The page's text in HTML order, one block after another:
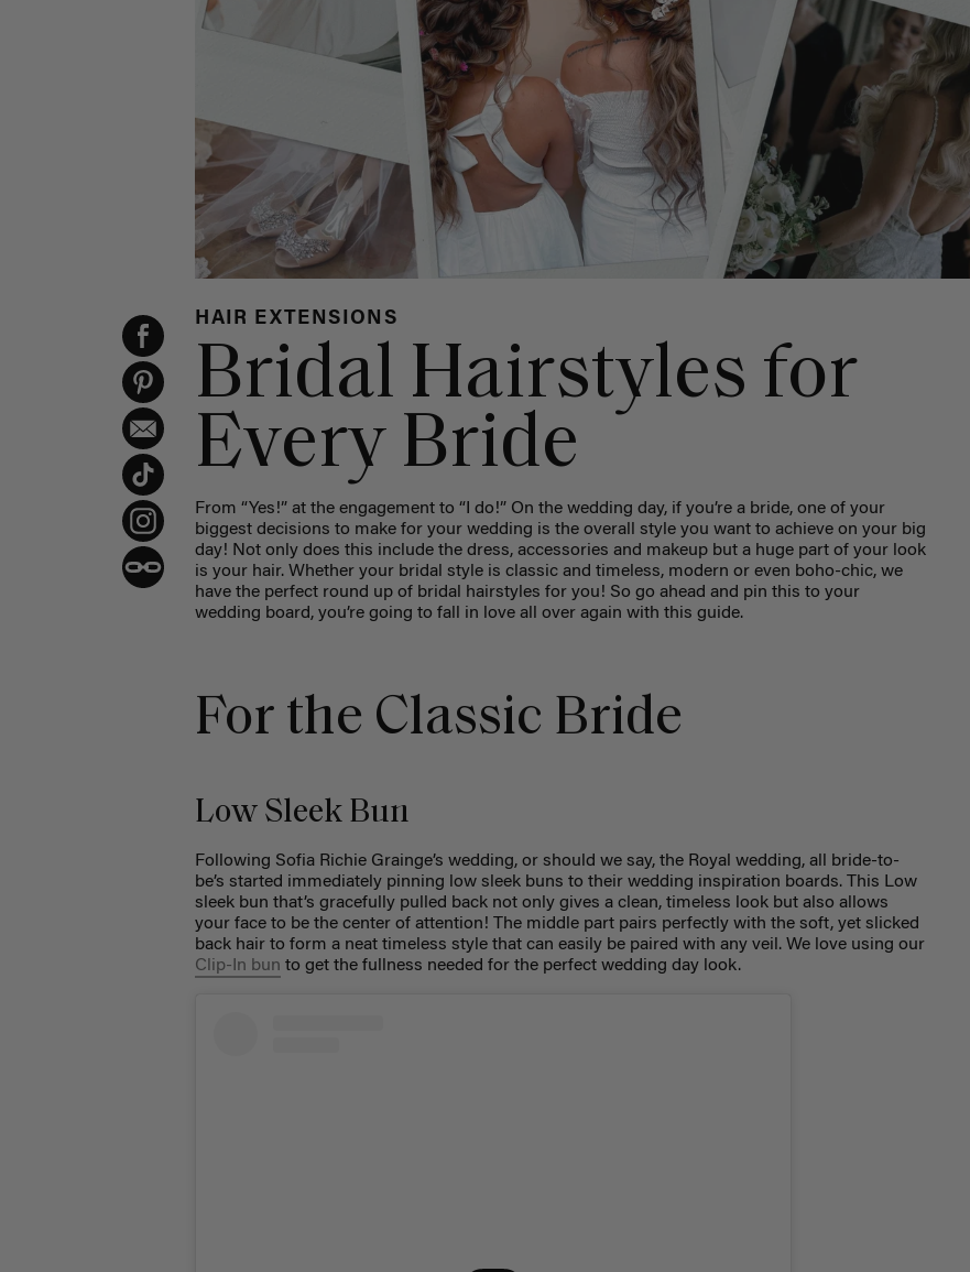
HAIR EXTENSIONS
Bridal Hairstyles for
Every Bride
From “Yes!” at the engagement to “I do!” On the wedding day, if you’re a bride, one of your
biggest decisions to make for your wedding is the overall style you want to achieve on your big
day! Not only does this include the dress, accessories and makeup but a huge part of your look
is your hair. Whether your bridal style is classic and timeless, modern or even boho-chic, we
have the perfect round up of bridal hairstyles for you! So go ahead and pin this to your
wedding board, you’re going to fall in love all over again with this guide.
For the Classic Bride
Low Sleek Bun
Following Sofia Richie Grainge’s wedding, or should we say, the Royal wedding, all bride-to-
be’s started immediately pinning low sleek buns to their wedding inspiration boards. This Low
sleek bun that’s gracefully pulled back not only gives a clean, timeless look but also allows
your face to be the center of attention! The middle part pairs perfectly with the soft, yet slicked
back hair to form a neat timeless style that can easily be paired with any veil. We love using our
Clip-In bun to get the fullness needed for the perfect wedding day look.